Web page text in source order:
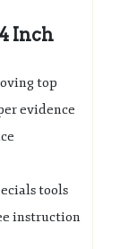
Inch
top
evidence
tools
instruction